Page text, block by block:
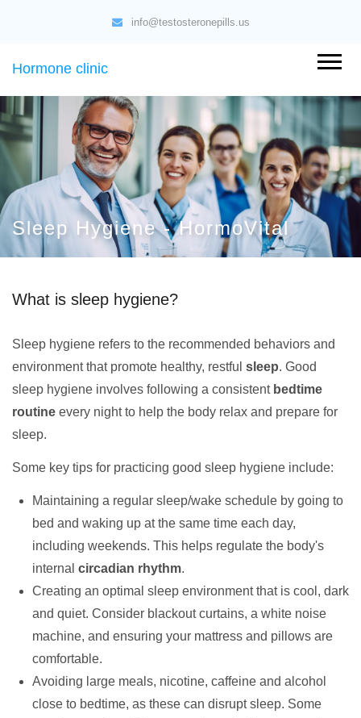
info@testosteronepills.us
Hormone clinic
Sleep Hygiene - HormoVital
What is sleep hygiene?
Sleep hygiene refers to the recommended behaviors and
environment that promote healthy, restful sleep. Good
sleep hygiene involves following a consistent bedtime
routine every night to help the body relax and prepare for
sleep.
Some key tips for practicing good sleep hygiene include:
Maintaining a regular sleep/wake schedule by going to
bed and waking up at the same time each day,
including weekends. This helps regulate the body's
internal circadian rhythm.
Creating an optimal sleep environment that is cool, dark
and quiet. Consider blackout curtains, a white noise
machine, and ensuring your mattress and pillows are
comfortable.
Avoiding large meals, nicotine, caffeine and alcohol
close to bedtime, as these can disrupt sleep. Some